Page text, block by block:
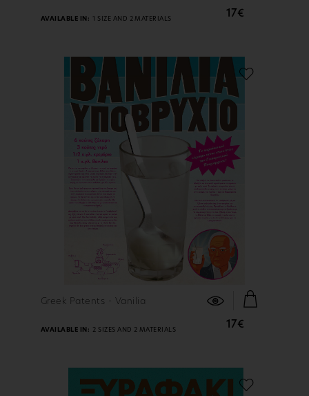
17€
AVAILABLE IN: 1 SIZE AND 2 MATERIALS
FIND OUT MORE
Greek Patents - Vanilia
17€
AVAILABLE IN: 2 SIZES AND 2 MATERIALS